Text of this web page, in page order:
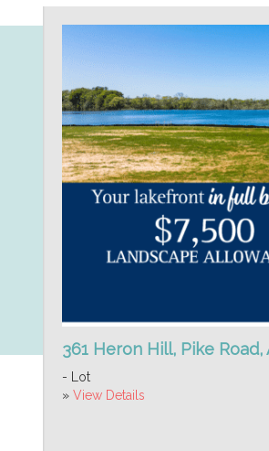
361 Heron Hill, Pike Road,
- Lot
» View Details